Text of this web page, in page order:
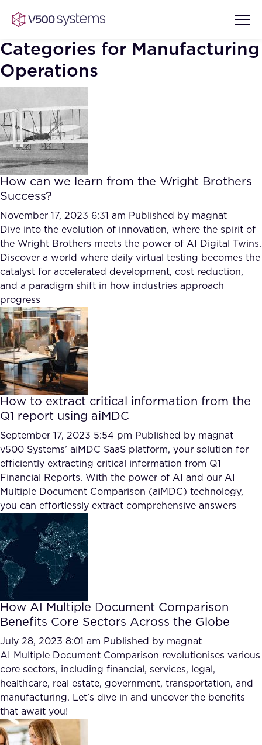
Our Team
What we Offer
Our Partners
AI Show Highlights
AI Document Comprehension
Accurate Complex Document
Reviews (AI)
Industries
FAQ
How?
Categories for Manufacturing
Operations
How can we learn from the Wright Brothers
Success?
November 17, 2023 6:31 am Published by magnat
Dive into the evolution of innovation, where the spirit of
the Wright Brothers meets the power of AI Digital Twins.
Discover a world where daily virtual testing becomes the
catalyst for accelerated development, cost reduction,
and a paradigm shift in how industries approach
progress
How to extract critical information from the
Q1 report using aiMDC
September 17, 2023 5:54 pm Published by magnat
v500 Systems’ aiMDC SaaS platform, your solution for
efficiently extracting critical information from Q1
Financial Reports. With the power of AI and our AI
Multiple Document Comparison (aiMDC) technology,
you can effortlessly extract comprehensive answers
How AI Multiple Document Comparison
Benefits Core Sectors Across the Globe
July 28, 2023 8:01 am Published by magnat
AI Multiple Document Comparison revolutionises various
core sectors, including financial, services, legal,
healthcare, real estate, government, transportation, and
manufacturing. Let’s dive in and uncover the benefits
that await you!